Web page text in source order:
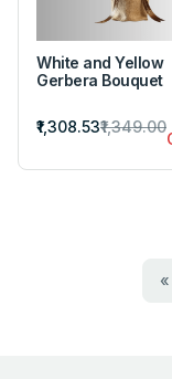
White and Yellow
Gerbera Bouquet
₹1,308.53₹1,349.00